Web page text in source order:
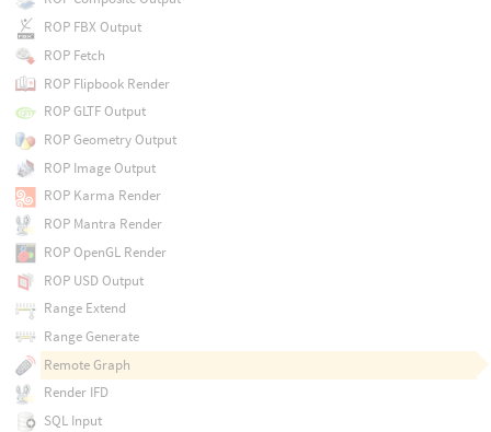
ROP FBX Output
ROP Fetch
ROP Flipbook Render
ROP GLTF Output
ROP Geometry Output
ROP Image Output
ROP Karma Render
ROP Mantra Render
ROP OpenGL Render
ROP USD Output
Range Extend
Range Generate
Remote Graph
Render IFD
SQL Input